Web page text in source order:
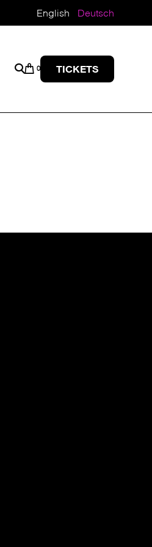
English Deutsch
0 TICKETS